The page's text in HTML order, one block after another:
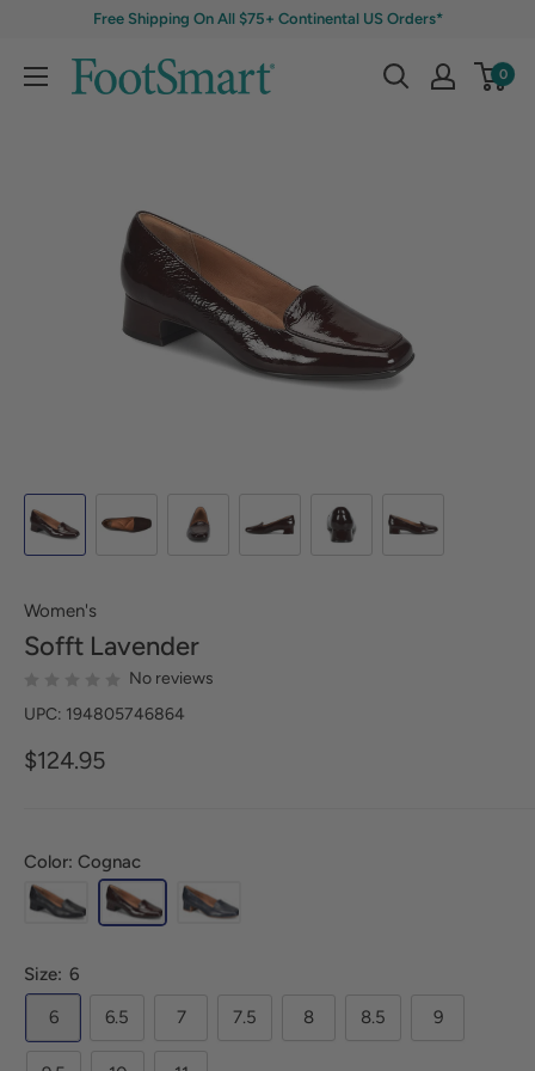
Free Shipping On All $75+ Continental US Orders*
0
Women's
Sofft Lavender
No reviews
UPC: 194805746864
$124.95
Color: Cognac
Size: 6
6
6.5 7 7.5 8 8.5 9